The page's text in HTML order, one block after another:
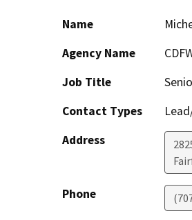
Name
Agency Name
Job Title
Contact Types
Address
Phone